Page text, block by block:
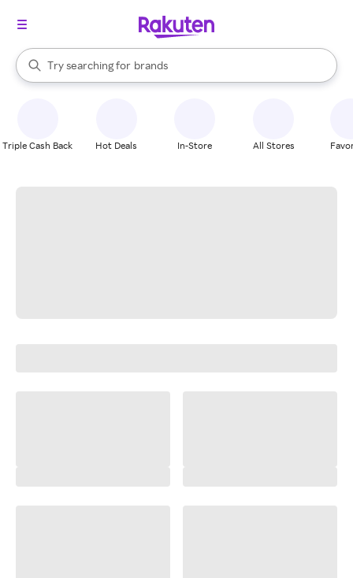
Search Rakuten
Try searching for
stores
brands
groceries
When autocomplete results are available, use the up and down
Triple Cash Back Hot Deals In-Store All Stores